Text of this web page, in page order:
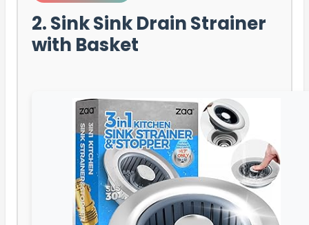
2. Sink Sink Drain Strainer
with Basket